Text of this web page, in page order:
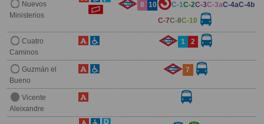
Nuevos
Ministerios
8 10 C-1C-2C-3C-3aC-4aC-4b
C-7C-8C-10
Cuatro
Caminos
1 2
Guzmán el
Bueno
7
Vicente
Aleixandre